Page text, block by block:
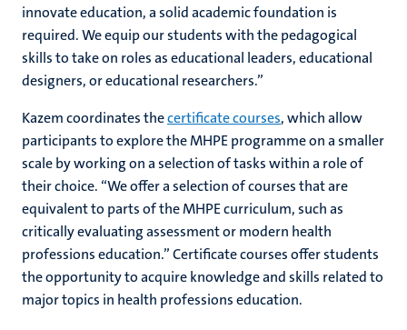
innovate education, a solid academic foundation is
required. We equip our students with the pedagogical
skills to take on roles as educational leaders, educational
designers, or educational researchers.”
Kazem coordinates thecertificate courses, which allow
participants to explore the MHPE programme on a smaller
scale by working on a selection of tasks within a role of
their choice. “We offer a selection of courses that are
equivalent to parts of the MHPE curriculum, such as
critically evaluating assessment or modern health
professions education.” Certificate courses offer students
the opportunity to acquire knowledge and skills related to
major topics in health professions education.